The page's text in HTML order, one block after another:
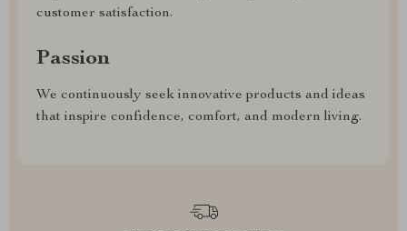
customer satisfaction.
Passion
We continuously seek innovative products and ideas
that inspire confidence, comfort, and modern living.